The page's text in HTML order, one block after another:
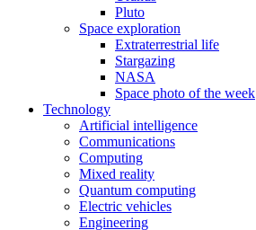
Pluto
Space exploration
Extraterrestrial life
Stargazing
NASA
Space photo of the week
Technology
Artificial intelligence
Communications
Computing
Mixed reality
Quantum computing
Electric vehicles
Engineering